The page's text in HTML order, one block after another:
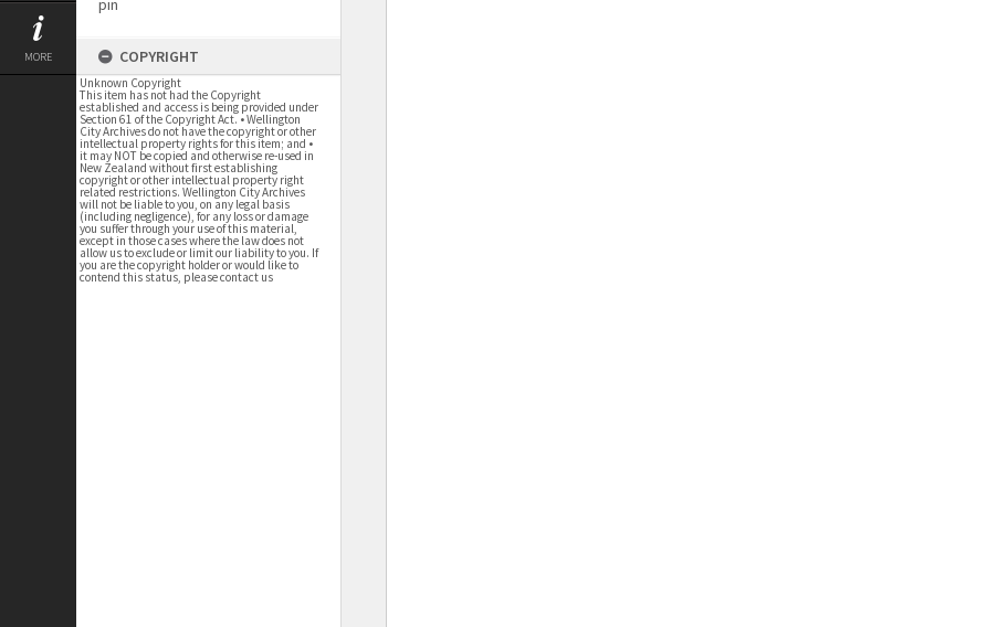
MORE COPYRIGHT
Unknown Copyright
This item has not had the Copyright
established and access is being provided under
Section 61 of the Copyright Act. • Wellington
City Archives do not have the copyright or other
intellectual property rights for this item; and •
it may NOT be copied and otherwise re-used in
New Zealand without first establishing
copyright or other intellectual property right
related restrictions. Wellington City Archives
will not be liable to you, on any legal basis
(including negligence), for any loss or damage
you suffer through your use of this material,
except in those cases where the law does not
allow us to exclude or limit our liability to you. If
you are the copyright holder or would like to
contend this status, please contact us